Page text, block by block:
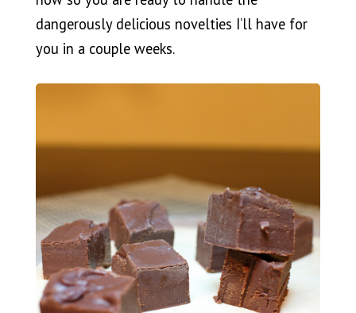
dangerously delicious novelties I’ll have for
you in a couple weeks.